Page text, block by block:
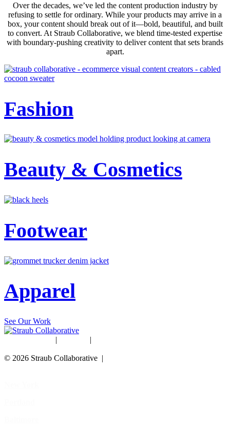
Over the decades, we’ve led the content production industry by
refusing to settle for ordinary. While your products may arrive in a
box, your content should break out of it—bold, beautiful, and built
to convert. At Straub Collaborative, we blend time-tested expertise
with boundary-pushing creativity to deliver content that sets brands
apart.
Fashion
Beauty & Cosmetics
Footwear
Apparel
See Our Work
| |
© 2026 Straub Collaborative |